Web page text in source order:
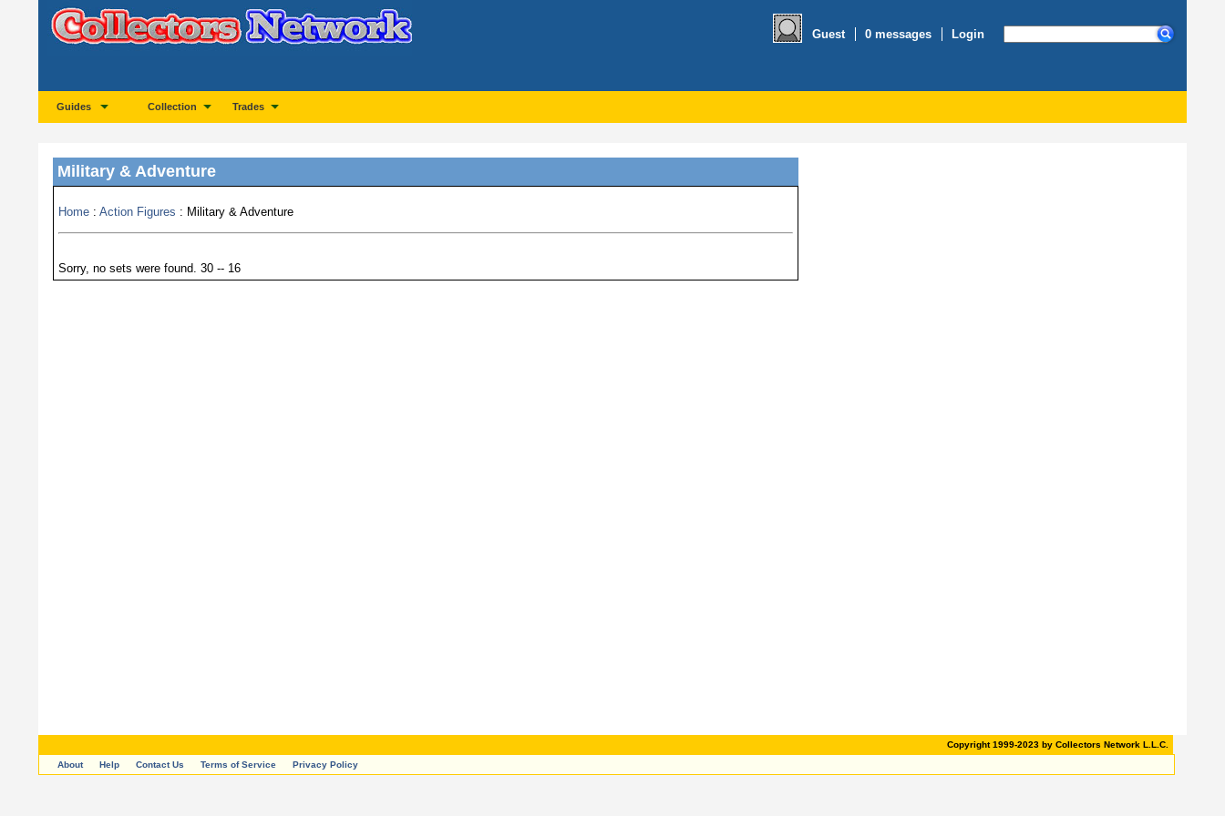
Guest 0 messages Login
Guides Collection Trades
Military & Adventure
Home : Action Figures : Military & Adventure
Sorry, no sets were found. 30 -- 16
Copyright 1999-2023 by Collectors Network L.L.C.
About
Help Contact Us Terms of Service Privacy Policy